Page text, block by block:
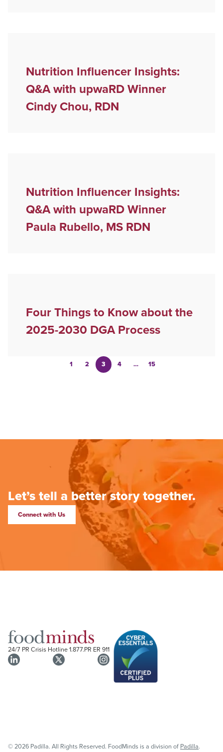
Nutrition Influencer Insights:
Q&A with upwaRD Winner
Cindy Chou, RDN
Nutrition Influencer Insights:
Q&A with upwaRD Winner
Paula Rubello, MS RDN
Four Things to Know about the
2025-2030 DGA Process
1 2 3 4 … 15
Let’s tell a better story together.
Connect with Us
24/7 PR Crisis Hotline1.877.PR ER 911
© 2026 Padilla. All Rights Reserved. FoodMinds is a division of Padilla.